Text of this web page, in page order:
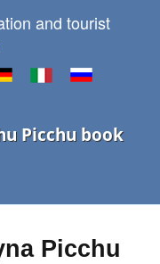
and tourist
Picchu book
Picchu